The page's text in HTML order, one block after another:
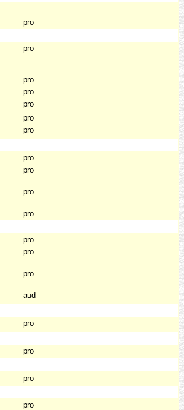
pro
pro
pro
pro
pro
pro
pro
pro
pro
pro
pro
pro
pro
pro
aud
pro
pro
pro
pro